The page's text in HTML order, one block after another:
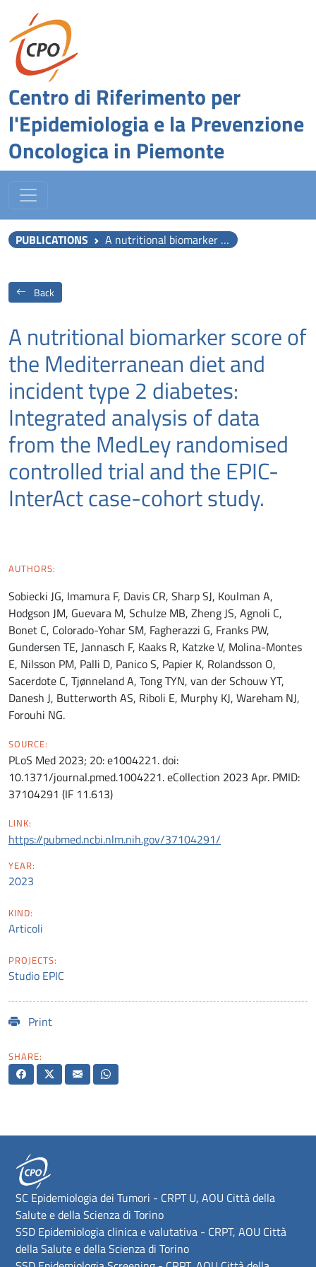
Centro di Riferimento per
l'Epidemiologia e la Prevenzione
Oncologica in Piemonte
PUBLICATIONS A nutritional biomarker score of the Mediterranean diet and incident type 2 diabetes: Integrated analysis of data from the MedLey randomised controlled trial and the EPIC-InterAct case-cohort study.
Back
A nutritional biomarker score of
the Mediterranean diet and
incident type 2 diabetes:
Integrated analysis of data
from the MedLey randomised
controlled trial and the EPIC-
InterAct case-cohort study.
AUTHORS:
Sobiecki JG, Imamura F, Davis CR, Sharp SJ, Koulman A,
Hodgson JM, Guevara M, Schulze MB, Zheng JS, Agnoli C,
Bonet C, Colorado-Yohar SM, Fagherazzi G, Franks PW,
Gundersen TE, Jannasch F, Kaaks R, Katzke V, Molina-Montes
E, Nilsson PM, Palli D, Panico S, Papier K, Rolandsson O,
Sacerdote C, Tjønneland A, Tong TYN, van der Schouw YT,
Danesh J, Butterworth AS, Riboli E, Murphy KJ, Wareham NJ,
Forouhi NG.
SOURCE:
PLoS Med 2023; 20: e1004221. doi:
10.1371/journal.pmed.1004221. eCollection 2023 Apr. PMID:
37104291 (IF 11.613)
LINK:
https://pubmed.ncbi.nlm.nih.gov/37104291/
YEAR:
2023
KIND:
Articoli
PROJECTS:
Studio EPIC
Print
SHARE:
SC Epidemiologia dei Tumori - CRPT U, AOU Città della
Salute e della Scienza di Torino
SSD Epidemiologia clinica e valutativa - CRPT, AOU Città
della Salute e della Scienza di Torino